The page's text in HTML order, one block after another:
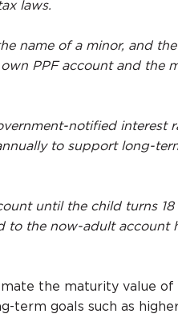
laws.
name of a minor, and
PPF account and the
notified interest
to support long-
until the child turns 18
to the now-adult account
the maturity value of
goals such as